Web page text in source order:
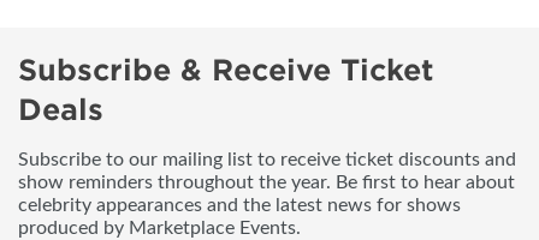
Subscribe & Receive Ticket
Deals
Subscribe to our mailing list to receive ticket discounts and
show reminders throughout the year. Be first to hear about
celebrity appearances and the latest news for shows
produced by Marketplace Events.